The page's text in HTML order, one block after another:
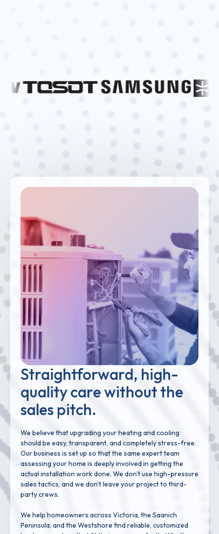
Straightforward, high-
quality care without the
sales pitch.
We believe that upgrading your heating and cooling
should be easy, transparent, and completely stress-free.
Our business is set up so that the same expert team
assessing your home is deeply involved in getting the
actual installation work done. We don't use high-pressure
sales tactics, and we don't leave your project to third-
party crews.
We help homeowners across Victoria, the Saanich
Peninsula, and the Westshore find reliable, customized